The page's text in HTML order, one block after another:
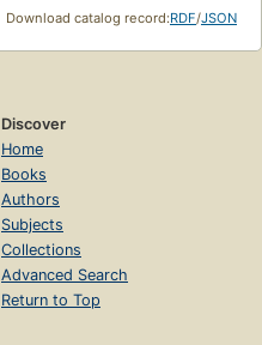
Download catalog record:RDF/JSON
Discover
Home
Books
Authors
Subjects
Collections
Advanced Search
Return to Top